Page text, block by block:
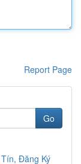
Report Page
Go
Đăng Ký